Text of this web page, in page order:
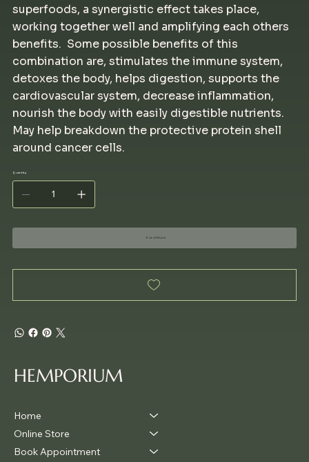
superfoods, a synergistic effect takes place,
working together well and amplifying each others
benefits. Some possible benefits of this
combination are, stimulates the immune system,
detoxes the body, helps digestion, supports the
cardiovascular system, decrease inflammation,
nourish the body with easily digestible nutrients.
May help breakdown the protective protein shell
around cancer cells.
Quantity
Out of Stock
HEMPORIUM
Home
Online Store
Book Appointment